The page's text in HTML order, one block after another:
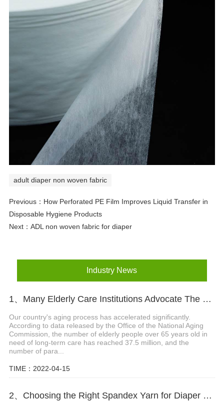
adult diaper non woven fabric
Previous： How Perforated PE Film Improves Liquid Transfer in
Disposable Hygiene Products
Next： ADL non woven fabric for diaper
Industry News
1、Many Elderly Care Institutions Advocate The Use Of High-quality Adult Diapers To Create A Green Future
Our country's aging process has accelerated significantly.
According to data released by the Office of the National Aging
Commission, the number of elderly people over 65 years old in
need of long-term care has reached 37.5 million, and the
number of para...
TIME：2022-04-15
2、Choosing the Right Spandex Yarn for Diaper Manufacturing